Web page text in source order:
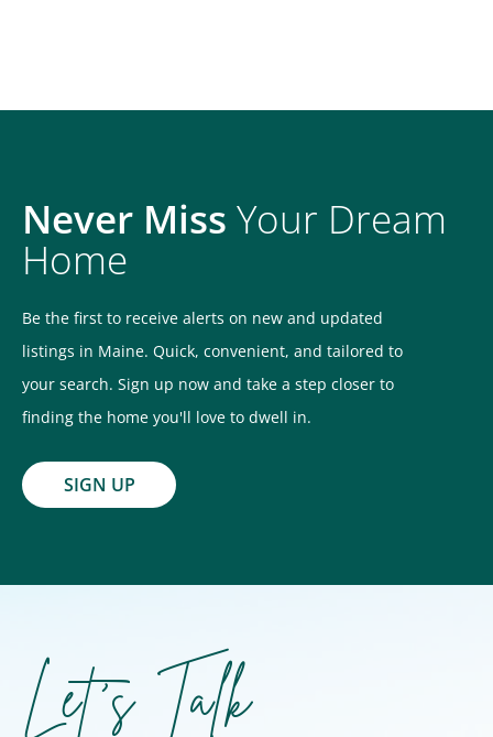
Never Miss Your Dream
Home
Be the first to receive alerts on new and updated
listings in Maine. Quick, convenient, and tailored to
your search. Sign up now and take a step closer to
finding the home you'll love to dwell in.
SIGN UP
Let's Talk